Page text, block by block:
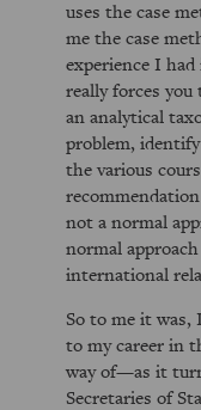
uses the case
me the case
experience I
really forces
an analytical
problem,
the various
not a normal
normal
international
So to me it
to my career in
way of—as it
Secretaries of